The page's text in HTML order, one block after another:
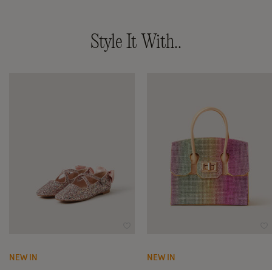
Style It With..
NEW IN NEW IN